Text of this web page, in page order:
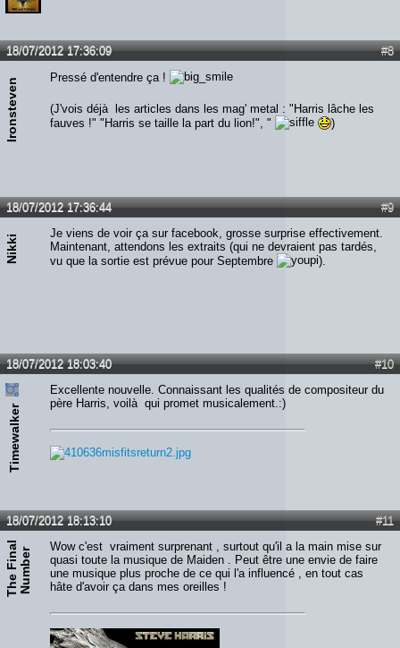
#8
18/07/2012 17:36:09
Ironsteven Pressé d'entendre ça !
(J'vois déjà les articles dans les mag' metal : "Harris lâche les
fauves !" "Harris se taille la part du lion!", "
)
#9
18/07/2012 17:36:44
Nikki
Je viens de voir ça sur facebook, grosse surprise effectivement.
Maintenant, attendons les extraits (qui ne devraient pas tardés,
vu que la sortie est prévue pour Septembre
).
#10
18/07/2012 18:03:40
Timewalker
Excellente nouvelle. Connaissant les qualités de compositeur du
père Harris, voilà qui promet musicalement.:)
#11
18/07/2012 18:13:10
T
h
e
F
i
n
a
l
N
u
m
b
er
Wow c'est vraiment surprenant , surtout qu'il a la main mise sur
quasi toute la musique de Maiden . Peut être une envie de faire
une musique plus proche de ce qui l'a influencé , en tout cas
hâte d'avoir ça dans mes oreilles !